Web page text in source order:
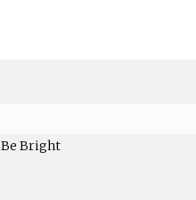
Bright